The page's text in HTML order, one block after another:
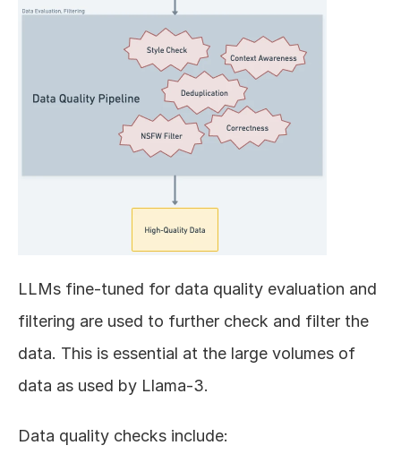
LLMs fine-tuned for data quality evaluation and
filtering are used to further check and filter the
data. This is essential at the large volumes of
data as used by Llama-3.
Data quality checks include: